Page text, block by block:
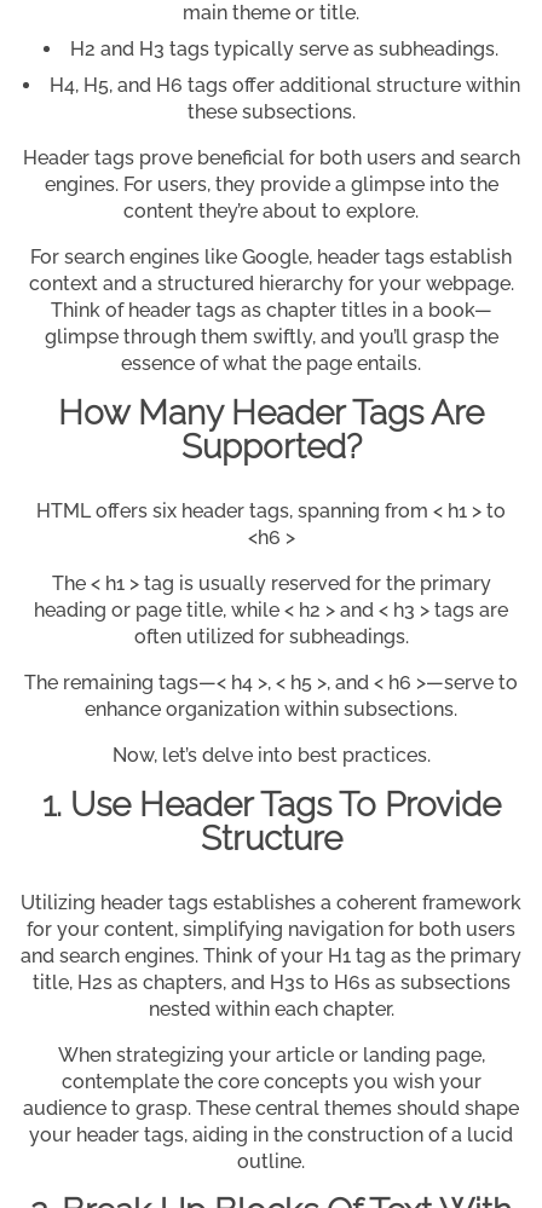
main theme or title.
H2 and H3 tags typically serve as subheadings.
H4, H5, and H6 tags offer additional structure within
these subsections.
Header tags prove beneficial for both users and search
engines. For users, they provide a glimpse into the
content they’re about to explore.
For search engines like Google, header tags establish
context and a structured hierarchy for your webpage.
Think of header tags as chapter titles in a book—
glimpse through them swiftly, and you’ll grasp the
essence of what the page entails.
How Many Header Tags Are
Supported?
HTML offers six header tags, spanning from < h1 > to
<h6 >
The < h1 > tag is usually reserved for the primary
heading or page title, while < h2 > and < h3 > tags are
often utilized for subheadings.
The remaining tags—< h4 >, < h5 >, and < h6 >—serve to
enhance organization within subsections.
Now, let’s delve into best practices.
1. Use Header Tags To Provide
Structure
Utilizing header tags establishes a coherent framework
for your content, simplifying navigation for both users
and search engines. Think of your H1 tag as the primary
title, H2s as chapters, and H3s to H6s as subsections
nested within each chapter.
When strategizing your article or landing page,
contemplate the core concepts you wish your
audience to grasp. These central themes should shape
your header tags, aiding in the construction of a lucid
outline.